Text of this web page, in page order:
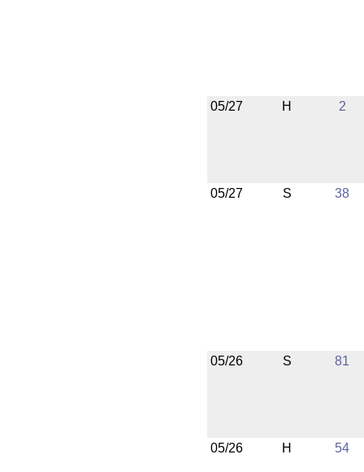
05/27 H 2
05/27 S 38
05/26 S 81
05/26 H 54